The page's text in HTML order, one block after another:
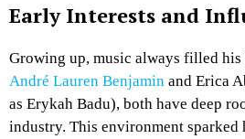
Early Interests and
Growing up, music always filled his
André Lauren Benjamin and Erica
as Erykah Badu), both have deep
industry. This environment sparked